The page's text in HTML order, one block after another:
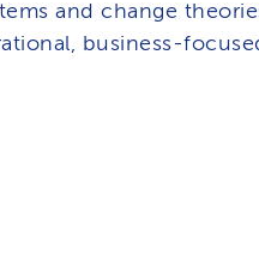
and change
business-